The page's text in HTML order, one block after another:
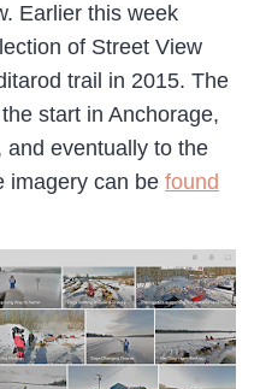
Earlier this week
of Street View
trail in 2015. The
start in Anchorage,
eventually to the
imagery can be found